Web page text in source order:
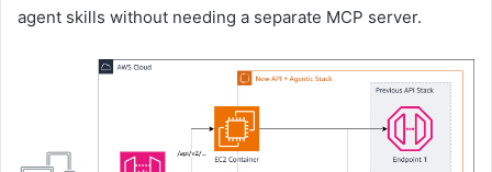
agent skills without needing a separate MCP server.